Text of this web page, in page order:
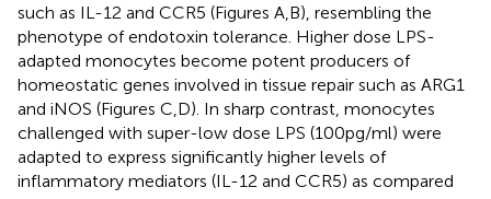
such as IL-12 and CCR5 (Figures A,B), resembling the
phenotype of endotoxin tolerance. Higher dose LPS-
adapted monocytes become potent producers of
homeostatic genes involved in tissue repair such as ARG1
and iNOS (Figures C,D). In sharp contrast, monocytes
challenged with super-low dose LPS (100 pg/ml) were
adapted to express significantly higher levels of
inflammatory mediators (IL-12 and CCR5) as compared